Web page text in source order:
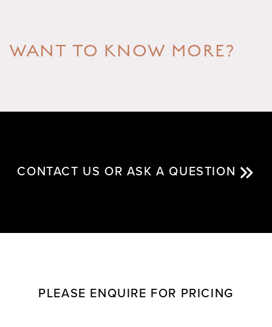
WANT TO KNOW MORE?
CONTACT US OR ASK A QUESTION
PLEASE ENQUIRE FOR PRICING